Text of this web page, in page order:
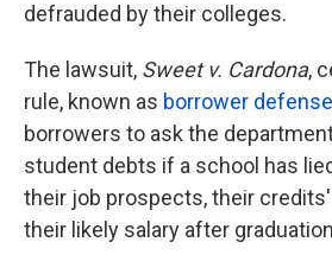
defrauded by their colleges.
The lawsuit, Sweet v. Cardona,
rule, known as borrower defense
borrowers to ask the
student debts if a school has
their job prospects, their
their likely salary after